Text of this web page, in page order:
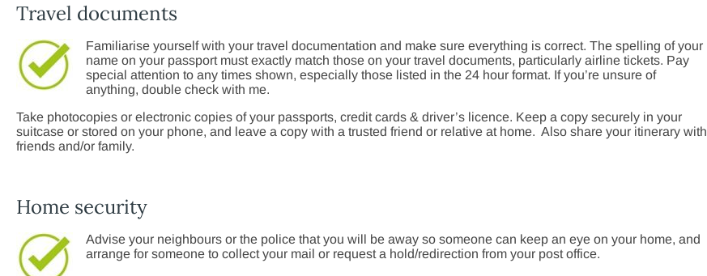
Travel documents
Familiarise yourself with your travel documentation and make sure everything is correct. The spelling of your
name on your passport must exactly match those on your travel documents, particularly airline tickets. Pay
special attention to any times shown, especially those listed in the 24 hour format. If you’re unsure of
anything, double check with me.
Take photocopies or electronic copies of your passports, credit cards & driver’s licence. Keep a copy securely in your
suitcase or stored on your phone, and leave a copy with a trusted friend or relative at home. Also share your itinerary with
friends and/or family.
Home security
Advise your neighbours or the police that you will be away so someone can keep an eye on your home, and
arrange for someone to collect your mail or request a hold/redirection from your post office.